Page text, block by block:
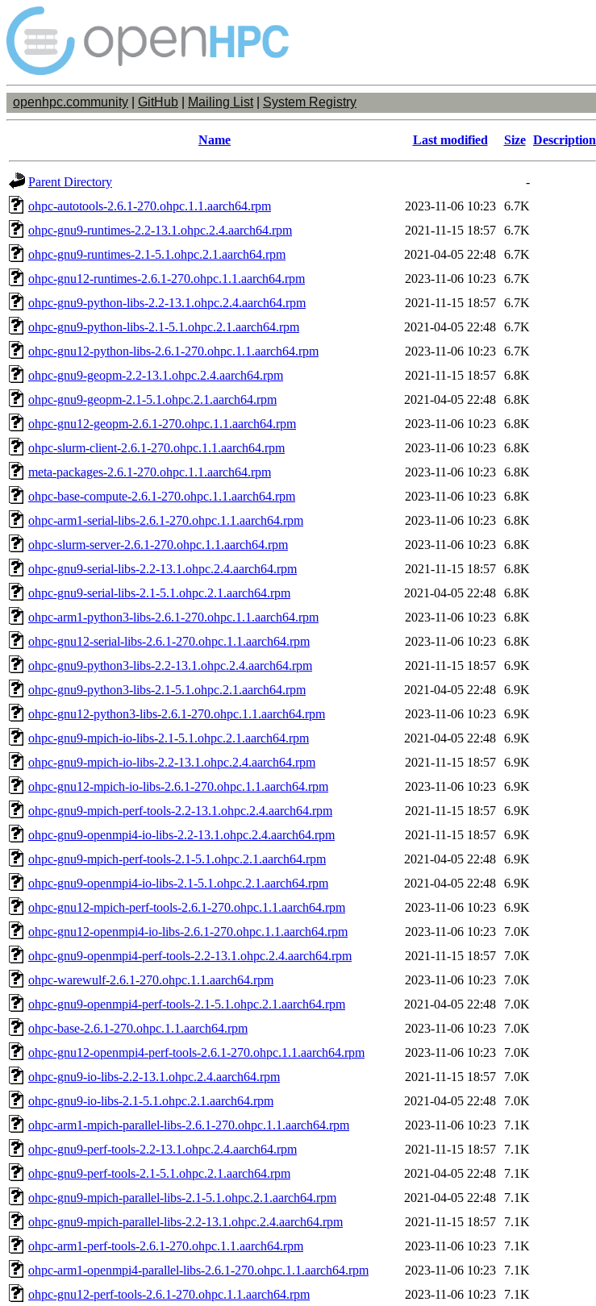
openhpc.community GitHub Mailing List| System Registry
Name Last modified Size Description
Parent Directory
-
ohpc-autotools-2.6.1-270.ohpc.1.1.aarch64.rpm
2023-11-06 10:23 6.7K
ohpc-gnu9-runtimes-2.2-13.1.ohpc.2.4.aarch64.rpm
2021-11-15 18:57 6.7K
ohpc-gnu9-runtimes-2.1-5.1.ohpc.2.1.aarch64.rpm
2021-04-05 22:48 6.7K
ohpc-gnu12-runtimes-2.6.1-270.ohpc.1.1.aarch64.rpm
2023-11-06 10:23 6.7K
ohpc-gnu9-python-libs-2.2-13.1.ohpc.2.4.aarch64.rpm
2021-11-15 18:57 6.7K
ohpc-gnu9-python-libs-2.1-5.1.ohpc.2.1.aarch64.rpm
2021-04-05 22:48 6.7K
ohpc-gnu12-python-libs-2.6.1-270.ohpc.1.1.aarch64.rpm
2023-11-06 10:23 6.7K
ohpc-gnu9-geopm-2.2-13.1.ohpc.2.4.aarch64.rpm
2021-11-15 18:57 6.8K
ohpc-gnu9-geopm-2.1-5.1.ohpc.2.1.aarch64.rpm
2021-04-05 22:48 6.8K
ohpc-gnu12-geopm-2.6.1-270.ohpc.1.1.aarch64.rpm
2023-11-06 10:23 6.8K
ohpc-slurm-client-2.6.1-270.ohpc.1.1.aarch64.rpm
2023-11-06 10:23 6.8K
meta-packages-2.6.1-270.ohpc.1.1.aarch64.rpm
2023-11-06 10:23 6.8K
ohpc-base-compute-2.6.1-270.ohpc.1.1.aarch64.rpm
2023-11-06 10:23 6.8K
ohpc-arm1-serial-libs-2.6.1-270.ohpc.1.1.aarch64.rpm
2023-11-06 10:23 6.8K
ohpc-slurm-server-2.6.1-270.ohpc.1.1.aarch64.rpm
2023-11-06 10:23 6.8K
ohpc-gnu9-serial-libs-2.2-13.1.ohpc.2.4.aarch64.rpm
2021-11-15 18:57 6.8K
ohpc-gnu9-serial-libs-2.1-5.1.ohpc.2.1.aarch64.rpm
2021-04-05 22:48 6.8K
ohpc-arm1-python3-libs-2.6.1-270.ohpc.1.1.aarch64.rpm
2023-11-06 10:23 6.8K
ohpc-gnu12-serial-libs-2.6.1-270.ohpc.1.1.aarch64.rpm
2023-11-06 10:23 6.8K
ohpc-gnu9-python3-libs-2.2-13.1.ohpc.2.4.aarch64.rpm
2021-11-15 18:57 6.9K
ohpc-gnu9-python3-libs-2.1-5.1.ohpc.2.1.aarch64.rpm
2021-04-05 22:48 6.9K
ohpc-gnu12-python3-libs-2.6.1-270.ohpc.1.1.aarch64.rpm
2023-11-06 10:23 6.9K
ohpc-gnu9-mpich-io-libs-2.1-5.1.ohpc.2.1.aarch64.rpm
2021-04-05 22:48 6.9K
ohpc-gnu9-mpich-io-libs-2.2-13.1.ohpc.2.4.aarch64.rpm
2021-11-15 18:57 6.9K
ohpc-gnu12-mpich-io-libs-2.6.1-270.ohpc.1.1.aarch64.rpm
2023-11-06 10:23 6.9K
ohpc-gnu9-mpich-perf-tools-2.2-13.1.ohpc.2.4.aarch64.rpm
2021-11-15 18:57 6.9K
ohpc-gnu9-openmpi4-io-libs-2.2-13.1.ohpc.2.4.aarch64.rpm
2021-11-15 18:57 6.9K
ohpc-gnu9-mpich-perf-tools-2.1-5.1.ohpc.2.1.aarch64.rpm
2021-04-05 22:48 6.9K
ohpc-gnu9-openmpi4-io-libs-2.1-5.1.ohpc.2.1.aarch64.rpm
2021-04-05 22:48 6.9K
ohpc-gnu12-mpich-perf-tools-2.6.1-270.ohpc.1.1.aarch64.rpm
2023-11-06 10:23 6.9K
ohpc-gnu12-openmpi4-io-libs-2.6.1-270.ohpc.1.1.aarch64.rpm
2023-11-06 10:23
7.0K
ohpc-gnu9-openmpi4-perf-tools-2.2-13.1.ohpc.2.4.aarch64.rpm
2021-11-15 18:57
7.0K
ohpc-warewulf-2.6.1-270.ohpc.1.1.aarch64.rpm
2023-11-06 10:23
7.0K
ohpc-gnu9-openmpi4-perf-tools-2.1-5.1.ohpc.2.1.aarch64.rpm
2021-04-05 22:48
7.0K
ohpc-base-2.6.1-270.ohpc.1.1.aarch64.rpm
2023-11-06 10:23
7.0K
ohpc-gnu12-openmpi4-perf-tools-2.6.1-270.ohpc.1.1.aarch64.rpm
2023-11-06 10:23
7.0K
ohpc-gnu9-io-libs-2.2-13.1.ohpc.2.4.aarch64.rpm
2021-11-15 18:57
7.0K
ohpc-gnu9-io-libs-2.1-5.1.ohpc.2.1.aarch64.rpm
2021-04-05 22:48
7.0K
ohpc-arm1-mpich-parallel-libs-2.6.1-270.ohpc.1.1.aarch64.rpm
2023-11-06 10:23
7.1K
ohpc-gnu9-perf-tools-2.2-13.1.ohpc.2.4.aarch64.rpm
2021-11-15 18:57
7.1K
ohpc-gnu9-perf-tools-2.1-5.1.ohpc.2.1.aarch64.rpm
2021-04-05 22:48
7.1K
ohpc-gnu9-mpich-parallel-libs-2.1-5.1.ohpc.2.1.aarch64.rpm
2021-04-05 22:48
7.1K
ohpc-gnu9-mpich-parallel-libs-2.2-13.1.ohpc.2.4.aarch64.rpm
2021-11-15 18:57
7.1K
ohpc-arm1-perf-tools-2.6.1-270.ohpc.1.1.aarch64.rpm
2023-11-06 10:23
7.1K
ohpc-arm1-openmpi4-parallel-libs-2.6.1-270.ohpc.1.1.aarch64.rpm
2023-11-06 10:23
7.1K
ohpc-gnu12-perf-tools-2.6.1-270.ohpc.1.1.aarch64.rpm
2023-11-06 10:23
7.1K